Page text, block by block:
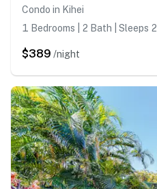
Condo in Kihei
1 Bedrooms | 2 Bath | Sleeps 2
$389 /night